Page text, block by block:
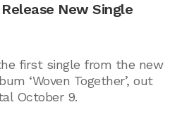
New Single
the first single from the new
‘Woven Together’, out
October 9.